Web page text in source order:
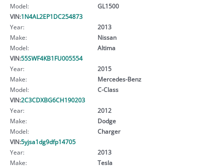
Model:
GL1500
VIN:1N4AL2EP1DC254873
Year:
2013
Make:
Nissan
Model:
Altima
VIN:55SWF4KB1FU005554
Year:
2015
Make:
Mercedes-Benz
Model:
C-Class
VIN:2C3CDXBG6CH190203
Year:
2012
Make:
Dodge
Model:
Charger
VIN:5yjsa1dg9dfp14705
Year:
2013
Make:
Tesla